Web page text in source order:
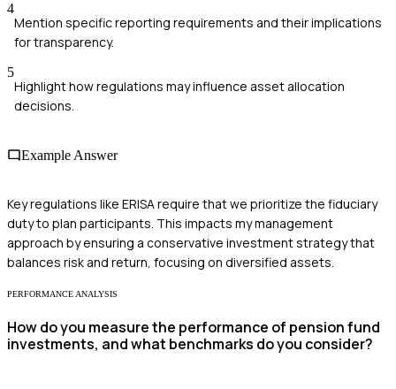
4
Mention specific reporting requirements and their implications
for transparency.
5
Highlight how regulations may influence asset allocation
decisions.
Example Answer
Key regulations like ERISA require that we prioritize the fiduciary
duty to plan participants. This impacts my management
approach by ensuring a conservative investment strategy that
balances risk and return, focusing on diversified assets.
PERFORMANCE ANALYSIS
How do you measure the performance of pension fund
investments, and what benchmarks do you consider?